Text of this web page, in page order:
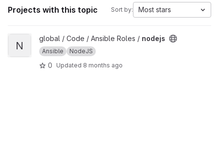
Projects with this topic Sort by: Most stars
View nodejs project
N
global / Code / Ansible Roles / nodejs
Ansible NodeJS
0 Updated 8 months ago